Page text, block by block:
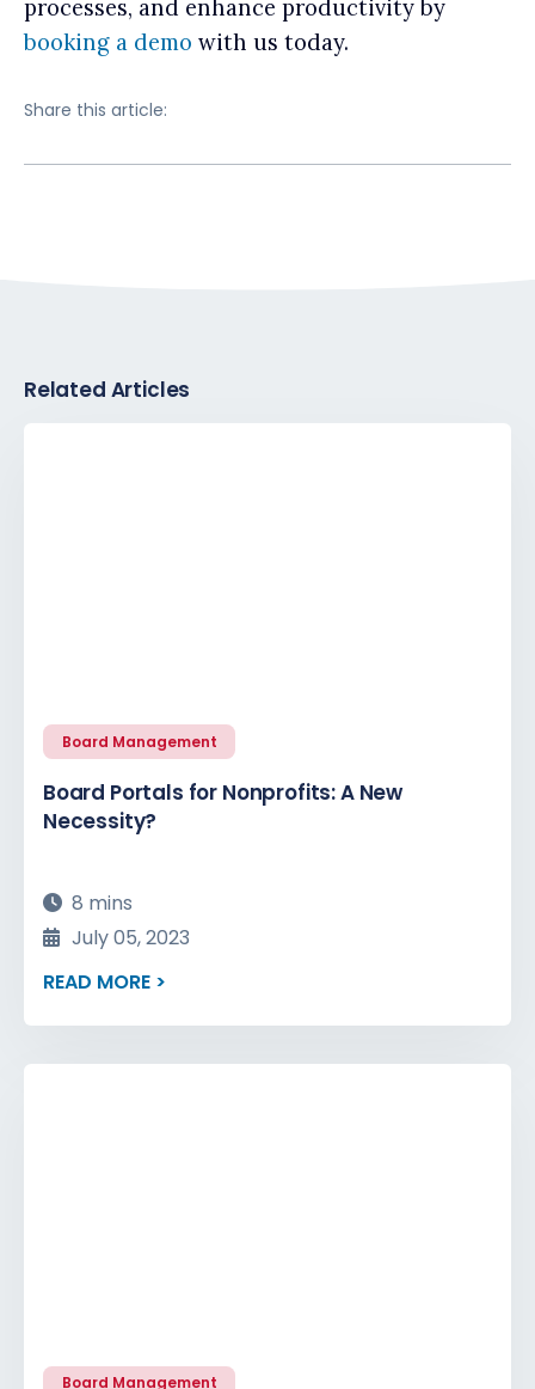
processes, and enhance productivity by
booking a demo with us today.
Share this article:
Related Articles
Board Management
Board Portals for Nonprofits: A New
Necessity?
8 mins
July 05, 2023
READ MORE >
Board Management